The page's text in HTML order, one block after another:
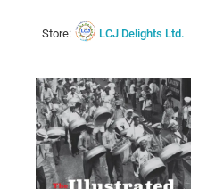
Store: LCJ Delights Ltd.